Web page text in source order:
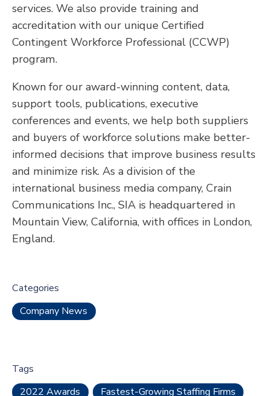
services. We also provide training and
accreditation with our unique Certified
Contingent Workforce Professional (CCWP)
program.
Known for our award-winning content, data,
support tools, publications, executive
conferences and events, we help both suppliers
and buyers of workforce solutions make better-
informed decisions that improve business results
and minimize risk. As a division of the
international business media company, Crain
Communications Inc., SIA is headquartered in
Mountain View, California, with offices in London,
England.
Categories
Company News
Tags
2022 Awards
Fastest-Growing Staffing Firms